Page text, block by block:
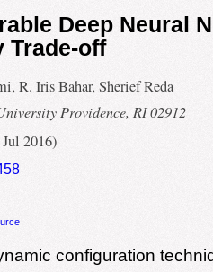
Deep Neural
Trade-off
R. Iris Bahar, Sherief Reda
Providence, RI 02912
2016)
configuration